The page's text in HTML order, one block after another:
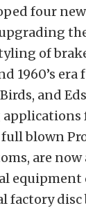
four
of
1960’s era
and
blown
are
equipment
factory disc